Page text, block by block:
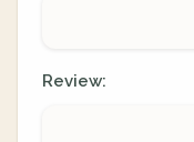
Review: